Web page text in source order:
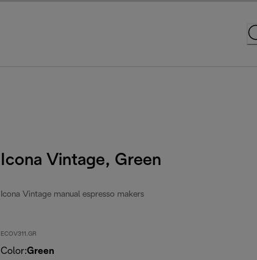
Icona Vintage, Green
Icona Vintage manual espresso makers
ECOV311.GR
Color:Green